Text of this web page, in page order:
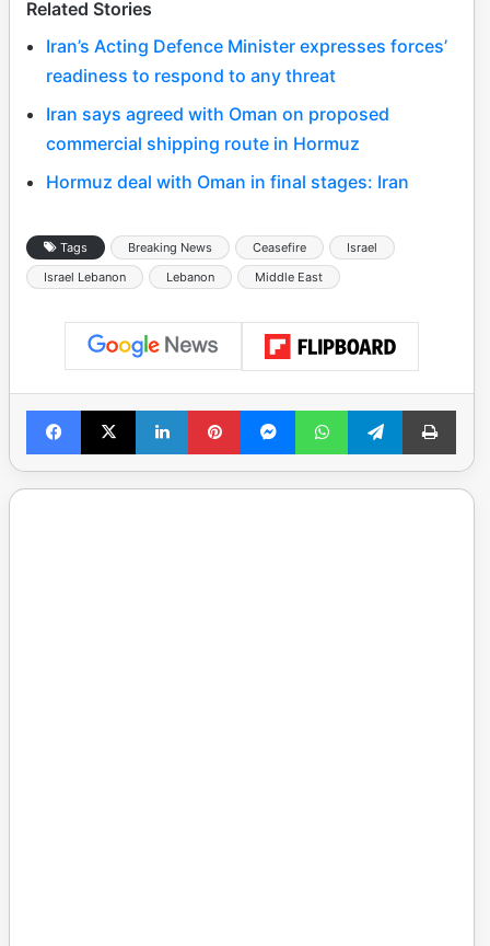
Related Stories
Iran’s Acting Defence Minister expresses forces’
readiness to respond to any threat
Iran says agreed with Oman on proposed
commercial shipping route in Hormuz
Hormuz deal with Oman in final stages: Iran
Tags Breaking News Ceasefire
Israel
Israel Lebanon
Lebanon Middle East
Facebook
X LinkedInPinterestMessengerWhatsAppTelegramPrint